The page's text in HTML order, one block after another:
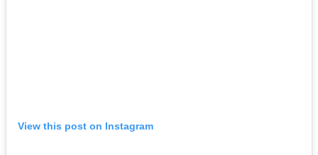
View this post on Instagram